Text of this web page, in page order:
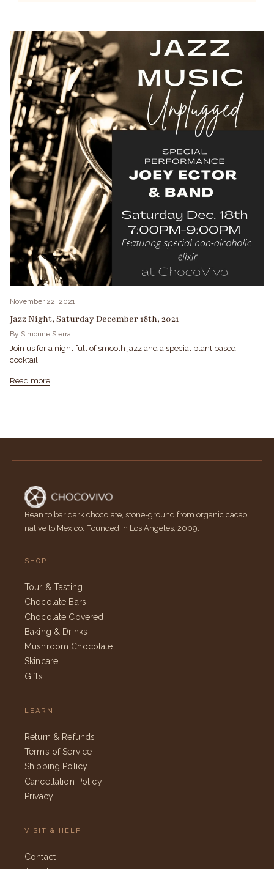
November 22, 2021
Jazz Night, Saturday December 18th, 2021
By Simonne Sierra
Join us for a night full of smooth jazz and a special plant based
cocktail!
Read more
Bean to bar dark chocolate, stone-ground from organic cacao
native to Mexico. Founded in Los Angeles, 2009.
SHOP
Tour & Tasting
Chocolate Bars
Chocolate Covered
Baking & Drinks
Mushroom Chocolate
Skincare
Gifts
LEARN
Return & Refunds
Terms of Service
Shipping Policy
Cancellation Policy
Privacy
VISIT & HELP
Contact